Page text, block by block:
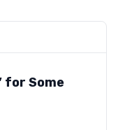
for Some